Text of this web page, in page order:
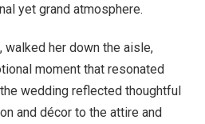
yet grand atmosphere.
walked her down the aisle,
moment that resonated
wedding reflected thoughtful
and décor to the attire and